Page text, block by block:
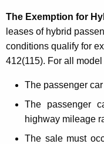
e
s
o
r
The Exemption for
leases of hybrid
conditions qualify for
412(115). For all model
The passenger
The passenger
highway mileage
The sale must